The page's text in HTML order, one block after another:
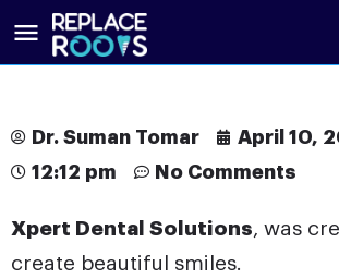
Dr. Suman Tomar
April 10,
12:12 pm
No Comments
Xpert Dental Solutions, was
create beautiful smiles.